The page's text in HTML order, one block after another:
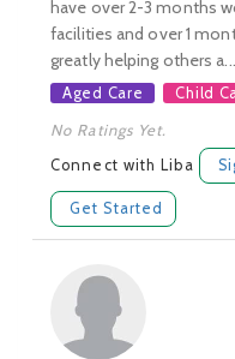
have over 2-3 months
facilities and over 1
greatly helping others a...
Aged Care Child
No Ratings Yet.
Connect with Liba
Get Started